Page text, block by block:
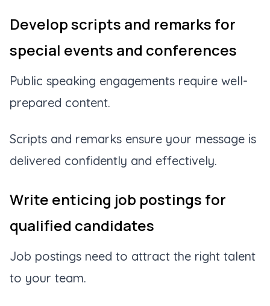
Develop scripts and remarks for
special events and conferences
Public speaking engagements require well-
prepared content.
Scripts and remarks ensure your message is
delivered confidently and effectively.
Write enticing job postings for
qualified candidates
Job postings need to attract the right talent
to your team.